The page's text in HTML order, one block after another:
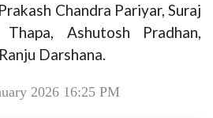
Chandra Pariyar, Suraj
Ashutosh Pradhan,
Darshana.
2026 16:25 PM